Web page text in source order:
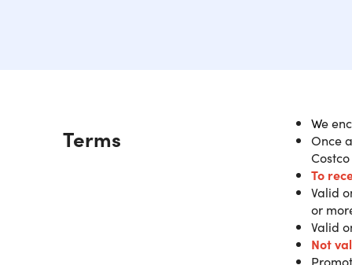
Description
Terms
We
Once
To
Valid
or
Valid
Not